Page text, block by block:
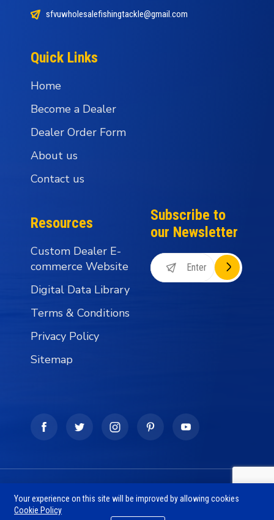
sfvuwholesalefishingtackle@gmail.com
Quick Links
Home
Become a Dealer
Dealer Order Form
About us
Contact us
Resources
Custom Dealer E-
commerce Website
Digital Data Library
Terms & Conditions
Privacy Policy
Sitemap
Subscribe to
our Newsletter
Copyright © 1990 - 2026 The SFVU Business Group -
Wholesale Fishing Tackle Distribution Division, All
Your experience on this site will be improved by allowing cookies
Cookie Policy